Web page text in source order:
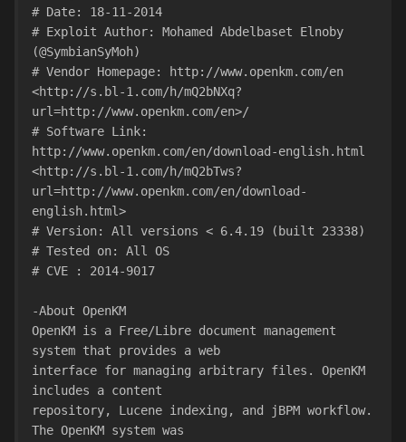
# Date: 18-11-2014
# Exploit Author: Mohamed Abdelbaset Elnoby
(@SymbianSyMoh)
# Vendor Homepage: http://www.openkm.com/en
<http://s.bl-1.com/h/mQ2bNXq?
url=http://www.openkm.com/en>/
# Software Link:
http://www.openkm.com/en/download-english.html
<http://s.bl-1.com/h/mQ2bTws?
url=http://www.openkm.com/en/download-
english.html>
# Version: All versions < 6.4.19 (built 23338)
# Tested on: All OS
# CVE : 2014-9017
-About OpenKM
OpenKM is a Free/Libre document management
system that provides a web
interface for managing arbitrary files. OpenKM
includes a content
repository, Lucene indexing, and jBPM workflow.
The OpenKM system was